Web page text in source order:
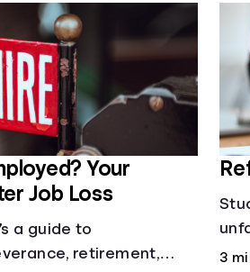
Your
Job Loss
a guide to
retirement,
3